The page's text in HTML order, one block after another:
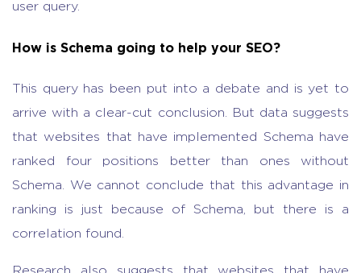
user query.
How is Schema going to help your SEO?
This query has been put into a debate and is yet to
arrive with a clear-cut conclusion. But data suggests
that websites that have implemented Schema have
ranked four positions better than ones without
Schema. We cannot conclude that this advantage in
ranking is just because of Schema, but there is a
correlation found.